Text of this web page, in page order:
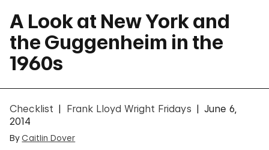
A Look at New York and
the Guggenheim in the
1960s
Checklist Frank Lloyd Wright Fridays
June 6,
2014
By Caitlin Dover